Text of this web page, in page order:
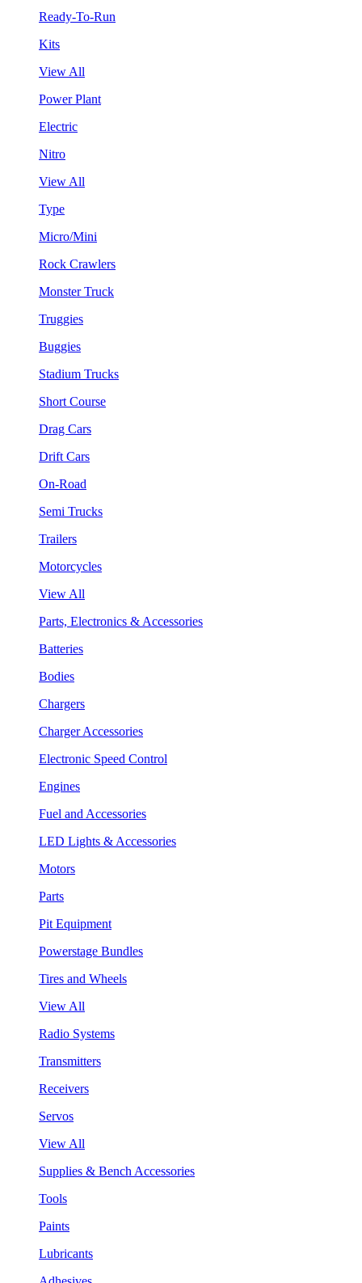
Ready-To-Run
Kits
View All
Power Plant
Electric
Nitro
View All
Type
Micro/Mini
Rock Crawlers
Monster Truck
Truggies
Buggies
Stadium Trucks
Short Course
Drag Cars
Drift Cars
On-Road
Semi Trucks
Trailers
Motorcycles
View All
Parts, Electronics & Accessories
Batteries
Bodies
Chargers
Charger Accessories
Electronic Speed Control
Engines
Fuel and Accessories
LED Lights & Accessories
Motors
Parts
Pit Equipment
Powerstage Bundles
Tires and Wheels
View All
Radio Systems
Transmitters
Receivers
Servos
View All
Supplies & Bench Accessories
Tools
Paints
Lubricants